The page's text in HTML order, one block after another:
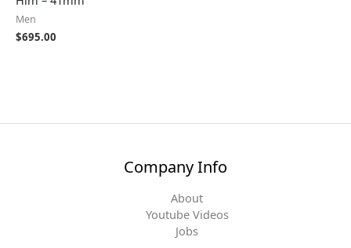
Men
$695.00
Company Info
About
Youtube Videos
Jobs